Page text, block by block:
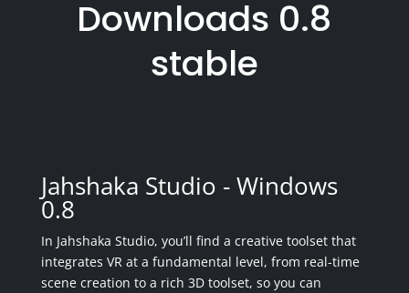
Downloads 0.8
stable
Jahshaka Studio - Windows
0.8
In Jahshaka Studio, you’ll find a creative toolset that
integrates VR at a fundamental level, from real-time
scene creation to a rich 3D toolset, so you can